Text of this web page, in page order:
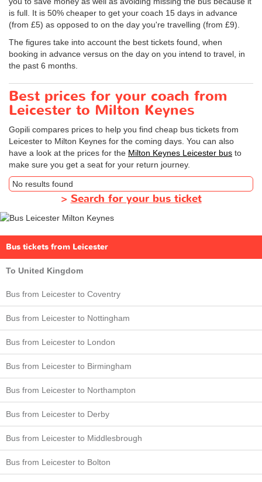
is full. It is 50% cheaper to get your coach 15 days in advance
(from £5) as opposed to on the day you're travelling (from £9).
The figures take into account the best tickets found, when
booking in advance versus on the day on you intend to travel, in
the past 6 months.
Best prices for your coach from
Leicester to Milton Keynes
Gopili compares prices to help you find cheap bus tickets from
Leicester to Milton Keynes for the coming days. You can also
have a look at the prices for the Milton Keynes Leicester bus to
make sure you get a seat for your return journey.
No results found
>Search for your bus ticket
Bus tickets from Leicester
To United Kingdom
Bus from Leicester to Coventry
Bus from Leicester to Nottingham
Bus from Leicester to London
Bus from Leicester to Birmingham
Bus from Leicester to Northampton
Bus from Leicester to Derby
Bus from Leicester to Middlesbrough
Bus from Leicester to Bolton